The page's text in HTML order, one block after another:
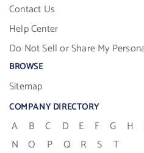
Contact Us
Help Center
Do Not Sell or Share My
BROWSE
Sitemap
COMPANY DIRECTORY
A B C D E F G H
N
O P Q R S
T